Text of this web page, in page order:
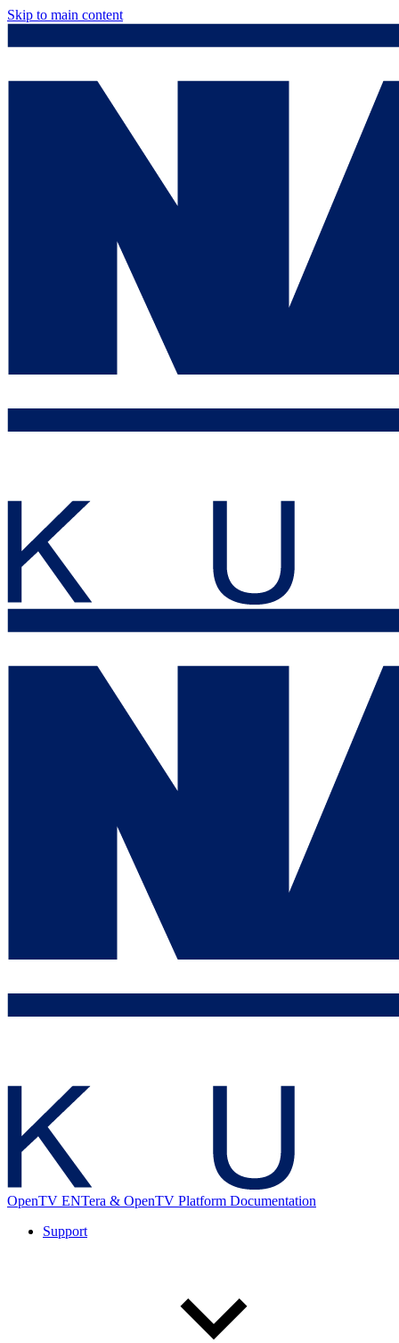
Skip to main content
OpenTV ENTera & OpenTV Platform Documentation
Support